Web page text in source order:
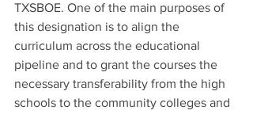
TXSBOE. One of the main purposes of
this designation is to align the
curriculum across the educational
pipeline and to grant the courses the
necessary transferability from the high
schools to the community colleges and